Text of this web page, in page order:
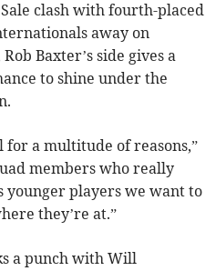
Sale clash with fourth-placed
away on
Baxter’s side gives a
to shine under the
for a multitude of reasons,”
members who really
younger players we want to
they’re at.”
a punch with Will